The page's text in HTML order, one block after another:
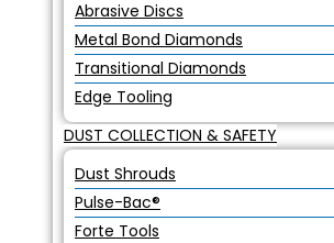
Abrasive Discs
Metal Bond Diamonds
Transitional Diamonds
Edge Tooling
DUST COLLECTION & SAFETY
Dust Shrouds
Pulse-Bac®
Forte Tools